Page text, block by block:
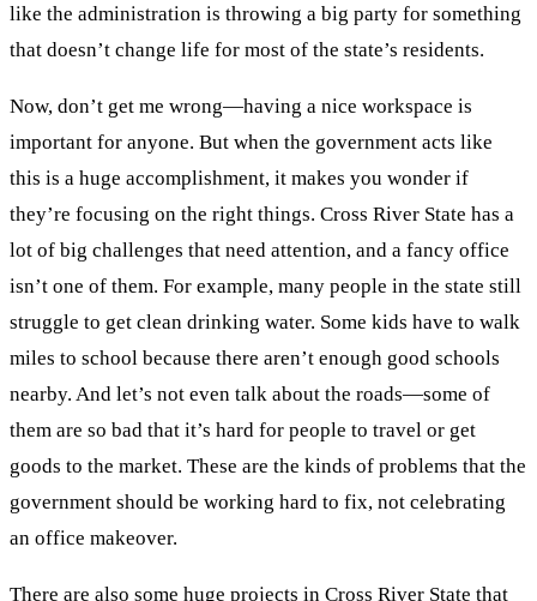
like the administration is throwing a big party for something
that doesn’t change life for most of the state’s residents.
Now, don’t get me wrong—having a nice workspace is
important for anyone. But when the government acts like
this is a huge accomplishment, it makes you wonder if
they’re focusing on the right things. Cross River State has a
lot of big challenges that need attention, and a fancy office
isn’t one of them. For example, many people in the state still
struggle to get clean drinking water. Some kids have to walk
miles to school because there aren’t enough good schools
nearby. And let’s not even talk about the roads—some of
them are so bad that it’s hard for people to travel or get
goods to the market. These are the kinds of problems that the
government should be working hard to fix, not celebrating
an office makeover.
There are also some huge projects in Cross River State that